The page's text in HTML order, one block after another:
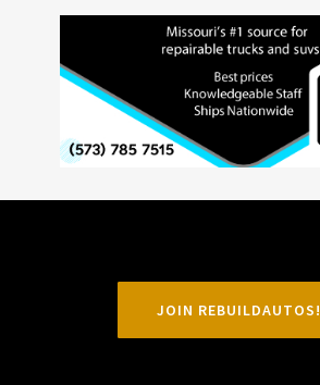
JOIN REBUILDAUTOS!